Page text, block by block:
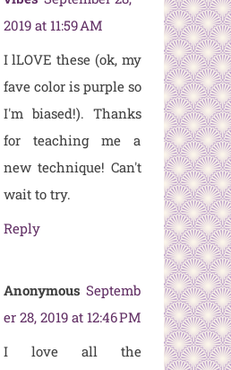
2019 at 11:59 AM
I lLOVE these (ok, my
fave color is purple so
I'm biased!). Thanks
for teaching me a
new technique! Can't
wait to try.
Reply
Anonymous Septemb
er 28, 2019 at 12:46 PM
I love all the